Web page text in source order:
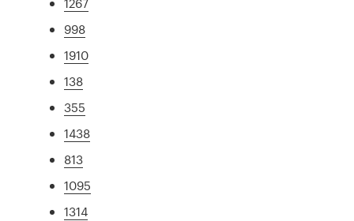
998
1910
138
355
1438
813
1095
1314